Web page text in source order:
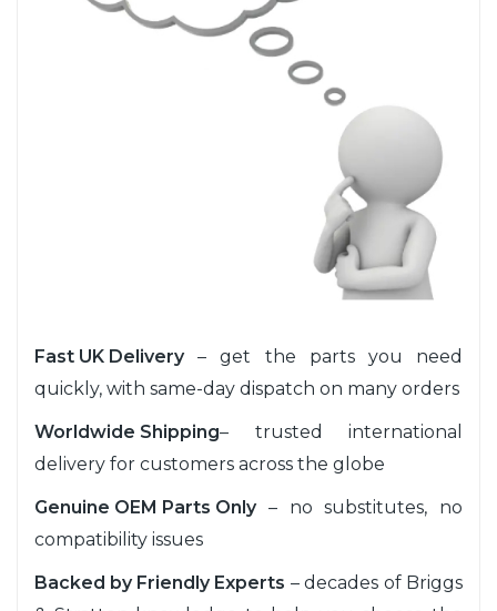
Fast UK Delivery– get the parts you need
quickly, with same-day dispatch on many orders
Worldwide Shipping– trusted international
delivery for customers across the globe
Genuine OEM Parts Only– no substitutes, no
compatibility issues
Backed by Friendly Experts – decades of Briggs